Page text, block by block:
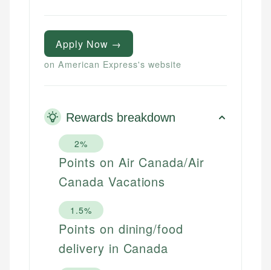
Apply Now →
on American Express's website
Rewards breakdown
2%
Points on Air Canada/Air
Canada Vacations
1.5%
Points on dining/food
delivery in Canada